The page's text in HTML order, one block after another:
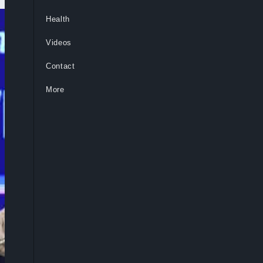
Health
Videos
Contact
More